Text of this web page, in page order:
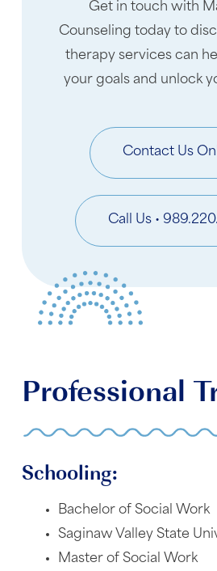
Get in touch with
Counseling today to
therapy services can
your goals and unlock
Contact Us
Call Us •
Professional
Schooling:
Bachelor of Social Work
Saginaw Valley State
Master of Social Work